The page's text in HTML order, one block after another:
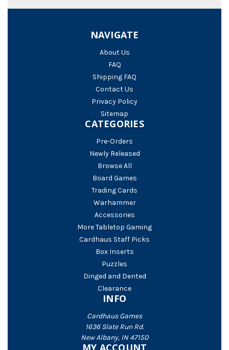
NAVIGATE
About Us
FAQ
Shipping FAQ
Contact Us
Privacy Policy
Sitemap
CATEGORIES
Pre-Orders
Newly Released
Browse All
Board Games
Trading Cards
Warhammer
Accessories
More Tabletop Gaming
Cardhaus Staff Picks
Box Inserts
Puzzles
Dinged and Dented
Clearance
INFO
Cardhaus Games
1636 Slate Run Rd.
New Albany, IN 47150